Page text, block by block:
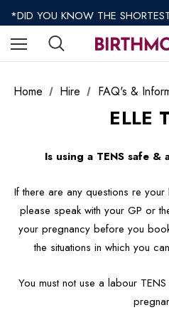
*REGULAR SHIPPING $8.95
Home Hire FAQ's &
ELLE
Is using a TENS safe
If there are any questions re
please speak with your GP or
your pregnancy before you
the situations in which you
You must not use a labour